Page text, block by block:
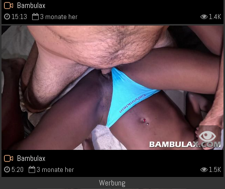
Bambulax
15:13 3 monate her 1.4K
Bambulax
5:20 3 monate her 1.5K
Werbung